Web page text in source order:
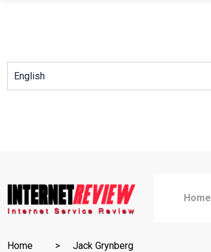
Home
Home Jack Grynberg